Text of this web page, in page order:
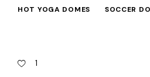
HOT YOGA DOMES
SOCCER
1